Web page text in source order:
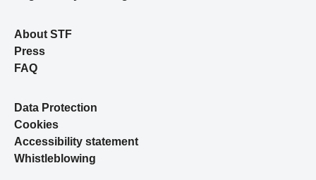
About STF
Press
FAQ
Data Protection
Cookies
Accessibility statement
Whistleblowing